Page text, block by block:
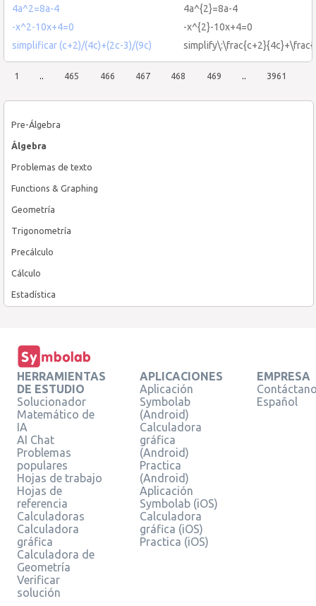
Pre-Álgebra
Álgebra
Problemas de texto
Functions & Graphing
Geometría
Trigonometría
Precálculo
Cálculo
Estadística
4a^2=8a-4
4a^{2}=8a-4
-x^2-10x+4=0
-x^{2}-10x+4=0
simplificar (c+2)/(4c)+(2c-3)/(9c)
1 .. 465 466 467 468 469 .. 3961
HERRAMIENTAS
DE ESTUDIO
Solucionador
Matemático de
IA
AI Chat
Problemas
populares
Hojas de trabajo
Hojas de
referencia
Calculadoras
Calculadora
gráfica
Calculadora de
Geometría
Verificar
solución
APLICACIONES
Aplicación
Symbolab
(Android)
Calculadora
gráfica
(Android)
Practica
(Android)
Aplicación
Symbolab (iOS)
Calculadora
gráfica (iOS)
Practica (iOS)
EMPRESA
Español